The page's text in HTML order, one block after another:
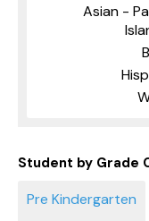
Asian -
Student by Grade